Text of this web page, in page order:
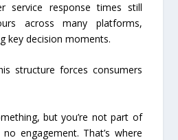
service response times still
across many platforms,
key decision moments.
structure forces consumers
but you’re not part of
no engagement. That’s where